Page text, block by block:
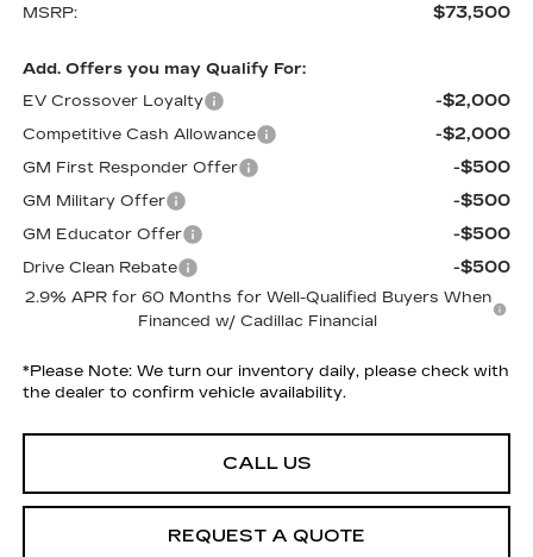
MSRP: $73,500
Add. Offers you may Qualify For:
EV Crossover Loyalty
-$2,000
Competitive Cash Allowance -$2,000
GM First Responder Offer -$500
GM Military Offer -$500
GM Educator Offer -$500
Drive Clean Rebate -$500
2.9% APR for 60 Months for Well-Qualified Buyers When
Financed w/ Cadillac Financial
*Please Note:We turn our inventory daily, please check with
the dealer to confirm vehicle availability.
CALL US
REQUEST A QUOTE